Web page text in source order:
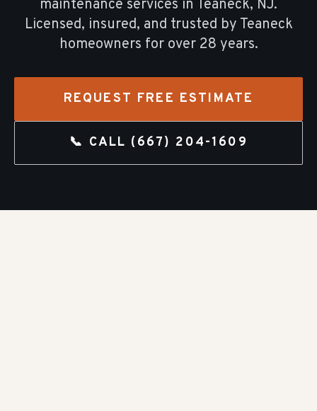
maintenance services in Teaneck, NJ.
Licensed, insured, and trusted by Teaneck
homeowners for over 28 years.
REQUEST FREE ESTIMATE
📞 CALL (667) 204-1609